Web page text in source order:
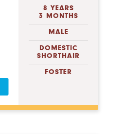
8 YEARS
3 MONTHS
MALE
DOMESTIC
SHORTHAIR
FOSTER